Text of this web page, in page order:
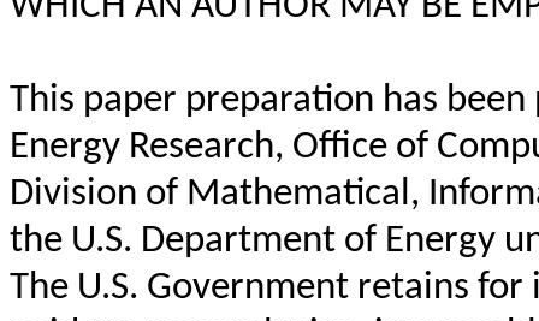
This paper preparation has
Energy Research, Office of
Division of Mathematical,
the U.S. Department of Energy
The U.S. Government retains